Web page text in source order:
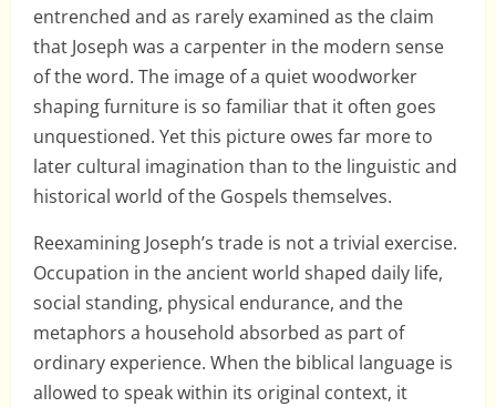
entrenched and as rarely examined as the claim
that Joseph was a carpenter in the modern sense
of the word. The image of a quiet woodworker
shaping furniture is so familiar that it often goes
unquestioned. Yet this picture owes far more to
later cultural imagination than to the linguistic and
historical world of the Gospels themselves.
Reexamining Joseph’s trade is not a trivial exercise.
Occupation in the ancient world shaped daily life,
social standing, physical endurance, and the
metaphors a household absorbed as part of
ordinary experience. When the biblical language is
allowed to speak within its original context, it